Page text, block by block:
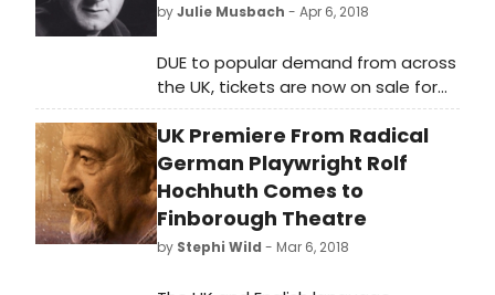
byJulie Musbach - Apr 6, 2018
DUE to popular demand from across
the UK, tickets are now on sale for
extra performances of Nottingham
Playhouse's highly anticipated
production of The Madness of
George III.
UK Premiere From Radical
German Playwright Rolf
Hochhuth Comes to
Finborough Theatre
by Stephi Wild - Mar 6, 2018